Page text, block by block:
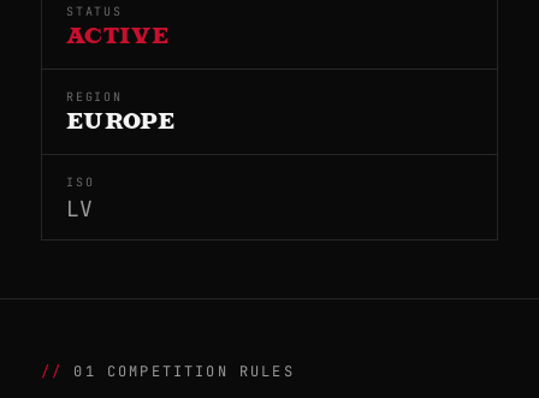
STATUS
ACTIVE
REGION
EUROPE
ISO
LV
01 COMPETITION RULES